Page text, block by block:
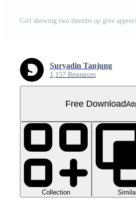
Suryadin Tanjung
1,157 Resources
Free Download
Collection